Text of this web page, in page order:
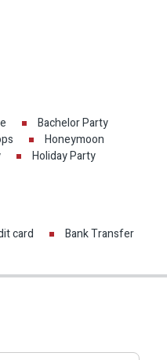
Bachelor Party
Honeymoon
Holiday Party
card
Bank Transfer